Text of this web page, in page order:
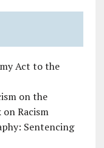
Act to the
on the
on Racism
Sentencing